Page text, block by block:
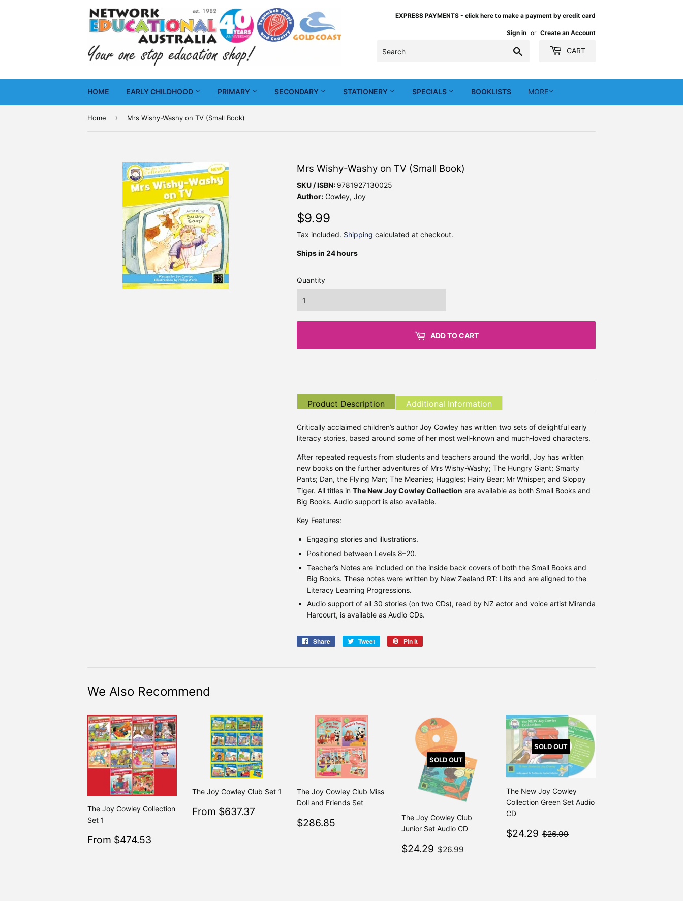
EXPRESS PAYMENTS - click here to make a payment by credit card
Sign in or Create an Account
CART
HOME EARLY CHILDHOOD PRIMARY SECONDARY STATIONERY SPECIALS BOOKLISTS MORE
Home › Mrs Wishy-Washy on TV (Small Book)
Mrs Wishy-Washy on TV (Small Book)
SKU / ISBN: 9781927130025
Author: Cowley, Joy
$9.99
Tax included. Shipping calculated at checkout.
Ships in 24 hours
Quantity
ADD TO CART
Product Description Additional Information
Critically acclaimed children’s author Joy Cowley has written two sets of delightful early
literacy stories, based around some of her most well-known and much-loved characters.
After repeated requests from students and teachers around the world, Joy has written
new books on the further adventures of Mrs Wishy-Washy; The Hungry Giant; Smarty
Pants; Dan, the Flying Man; The Meanies; Huggles; Hairy Bear; Mr Whisper; and Sloppy
Tiger. All titles in The New Joy Cowley Collection are available as both Small Books and
Big Books. Audio support is also available.
Key Features:
Engaging stories and illustrations.
Positioned between Levels 8–20.
Teacher’s Notes are included on the inside back covers of both the Small Books and
Big Books. These notes were written by New Zealand RT: Lits and are aligned to the
Literacy Learning Progressions.
Audio support of all 30 stories (on two CDs), read by NZ actor and voice artist Miranda
Harcourt, is available as Audio CDs.
Share
Share
Tweet
Tweet
Pin it
We Also Recommend
The Joy Cowley Collection
Set 1
Sale
From $474.53
The Joy Cowley Club Set 1
Sale
From $637.37 $637.37
The Joy Cowley Club Miss
Doll and Friends Set
Regular
$286.85
SOLD OUT
The Joy Cowley Club
Junior Set Audio CD
Sale
$24.29 $24.29
$26.99
SOLD OUT
The New Joy Cowley
Collection Green Set Audio
CD
Sale
$24.29 $24.29
$26.99